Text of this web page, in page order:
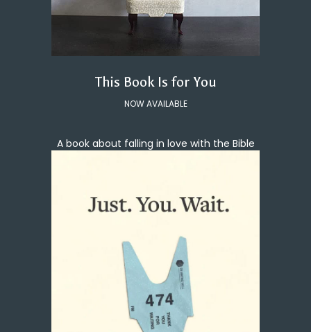
This Book Is for You
NOW AVAILABLE
A book about falling in love with the Bible